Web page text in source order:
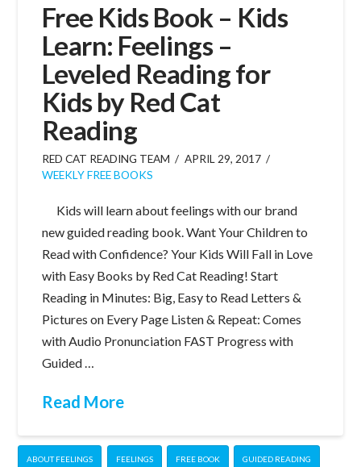
Free Kids Book – Kids
Learn: Feelings –
Leveled Reading for
Kids by Red Cat
Reading
RED CAT READING TEAM
APRIL 29, 2017
WEEKLY FREE BOOKS
Kids will learn about feelings with our brand
new guided reading book. Want Your Children to
Read with Confidence? Your Kids Will Fall in Love
with Easy Books by Red Cat Reading! Start
Reading in Minutes: Big, Easy to Read Letters &
Pictures on Every Page Listen & Repeat: Comes
with Audio Pronunciation FAST Progress with
Guided …
Read More
ABOUT FEELINGS FEELINGS FREE BOOK GUIDED READING